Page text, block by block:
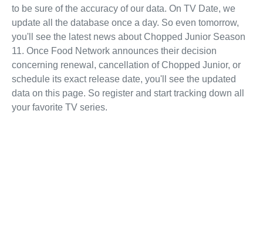
to be sure of the accuracy of our data. On TV Date, we
update all the database once a day. So even tomorrow,
you'll see the latest news about Chopped Junior Season
11. Once Food Network announces their decision
concerning renewal, cancellation of Chopped Junior, or
schedule its exact release date, you'll see the updated
data on this page. So register and start tracking down all
your favorite TV series.